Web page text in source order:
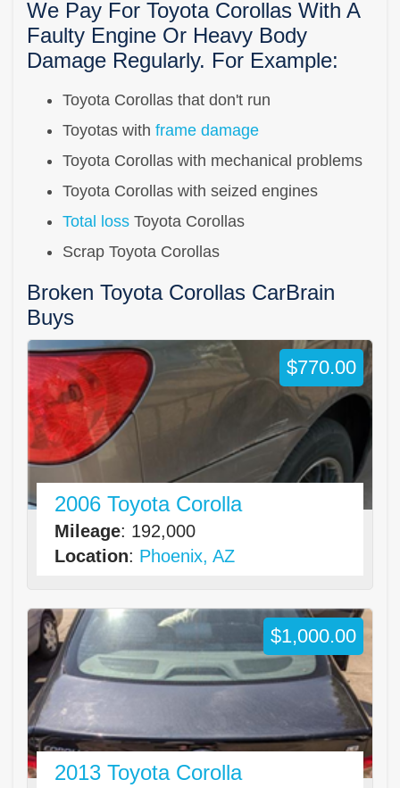
We Pay For Toyota Corollas With A
Faulty Engine Or Heavy Body
Damage Regularly. For Example:
Toyota Corollas that don't run
Toyotas with frame damage
Toyota Corollas with mechanical problems
Toyota Corollas with seized engines
Total loss Toyota Corollas
Scrap Toyota Corollas
Broken Toyota Corollas CarBrain
Buys
2006 Toyota Corolla
Mileage: 192,000
Location: Phoenix, AZ
$770.00
2013 Toyota Corolla
$1,000.00